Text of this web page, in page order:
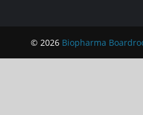
© 2026 Biopharma